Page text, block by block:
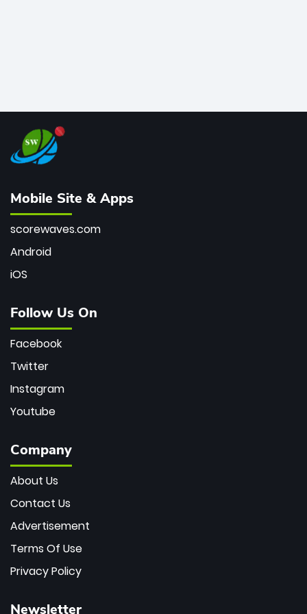
Mobile Site & Apps
scorewaves.com
Android
iOS
Follow Us On
Facebook
Twitter
Instagram
Youtube
Company
About Us
Contact Us
Advertisement
Terms Of Use
Privacy Policy
Newsletter